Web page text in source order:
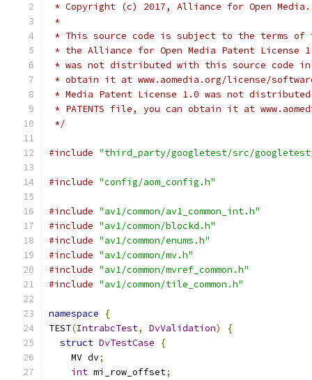
* Copyright (c) 2017, Alliance for Open
*
* This source code is subject to the terms of
* the Alliance for Open Media Patent License
* was not distributed with this source code in
* obtain it at www.aomedia.org/license/
* Media Patent License 1.0 was not
* PATENTS file, you can obtain it at
*/
#include "third_party/googletest/src/
#include "config/aom_config.h"
#include "av1/common/av1_common_int.h"
#include "av1/common/blockd.h"
#include "av1/common/enums.h"
#include "av1/common/mv.h"
#include "av1/common/mvref_common.h"
#include "av1/common/tile_common.h"
namespace
{
TEST(IntrabcTest, DvValidation)
{
struct DvTestCase
{
    MV dv
;
int mi_row_offset;